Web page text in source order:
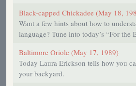
Black-capped Chickadee (May 18,
Want a few hints about how to
language? Tune into today’s “For the
Baltimore Oriole (May 17, 1989)
Today Laura Erickson tells how you
your backyard.